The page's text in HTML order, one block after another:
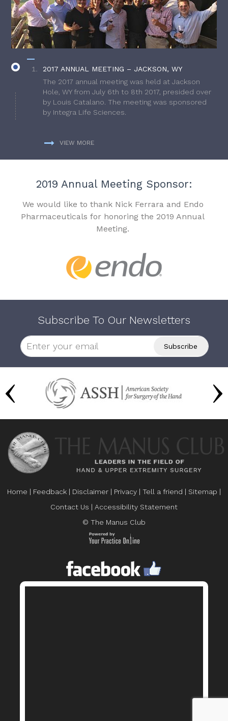
2017 ANNUAL MEETING – JACKSON, WY
The 2017 annual meeting was held at Jackson
Hole, WY from July 6th to 8th 2017, presided over
by Louis Catalano. The meeting was sponsored
by Integra Life Sciences.
VIEW MORE
2019 Annual Meeting Sponsor:
We would like to thank Nick Ferrara and Endo
Pharmaceuticals for honoring the 2019 Annual
Meeting.
Subscribe To Our Newsletters
Home | Feedback | Disclaimer | Privacy | Tell a friend | Sitemap |
Contact Us | Accessibility Statement
© The Manus Club